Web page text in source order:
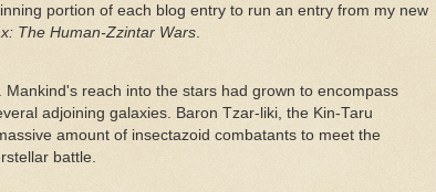
portion of each blog entry to run an entry from my new
The Human-Zzintar Wars
Mankind's reach into the stars had grown to encompass
adjoining galaxies. Baron Tzar-liki, the Kin-Taru
amount of insectazoid combatants to meet the
battle.